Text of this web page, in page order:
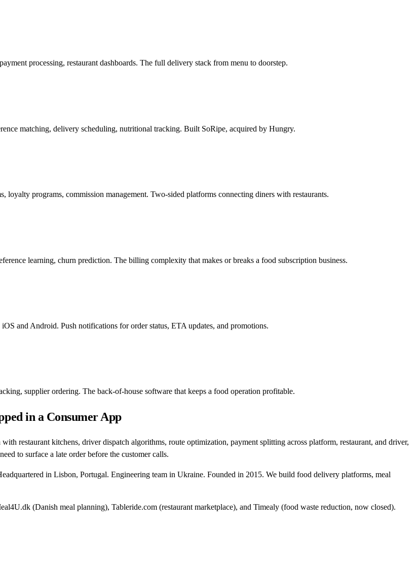
processing, restaurant dashboards. The full delivery stack from menu to doorstep.
matching, delivery scheduling, nutritional tracking. Built SoRipe, acquired by Hungry.
loyalty programs, commission management. Two-sided platforms connecting diners with restaurants.
learning, churn prediction. The billing complexity that makes or breaks a food subscription business.
and Android. Push notifications for order status, ETA updates, and promotions.
supplier ordering. The back-of-house software that keeps a food operation profitable.
in a Consumer App
restaurant kitchens, driver dispatch algorithms, route optimization, payment splitting across platform, restaurant, and driver,
to surface a late order before the customer calls.
in Lisbon, Portugal. Engineering team in Ukraine. Founded in 2015. We build food delivery platforms, meal
(Danish meal planning), Tableride.com (restaurant marketplace), and Timealy (food waste reduction, now closed).